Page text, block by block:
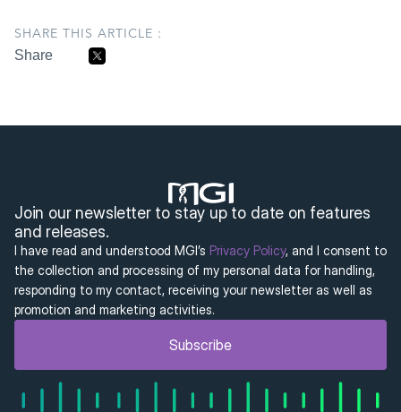
SHARE THIS ARTICLE :
Share
Join our newsletter to stay up to date on features
and releases.
I have read and understood MGI’s Privacy Policy, and I consent to
the collection and processing of my personal data for handling,
responding to my contact, receiving your newsletter as well as
promotion and marketing activities.
Subscribe